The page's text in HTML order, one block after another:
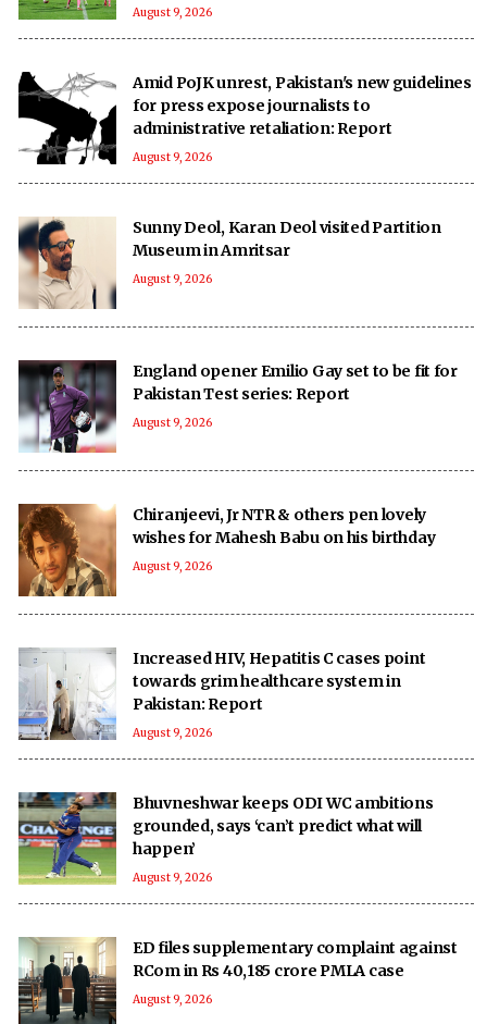
August 9, 2026
Amid PoJK unrest, Pakistan's new guidelines
for press expose journalists to
administrative retaliation: Report
August 9, 2026
Sunny Deol, Karan Deol visited Partition
Museum in Amritsar
August 9, 2026
England opener Emilio Gay set to be fit for
Pakistan Test series: Report
August 9, 2026
Chiranjeevi, Jr NTR & others pen lovely
wishes for Mahesh Babu on his birthday
August 9, 2026
Increased HIV, Hepatitis C cases point
towards grim healthcare system in
Pakistan: Report
August 9, 2026
Bhuvneshwar keeps ODI WC ambitions
grounded, says ‘can’t predict what will
happen’
August 9, 2026
ED files supplementary complaint against
RCom in Rs 40,185 crore PMLA case
August 9, 2026